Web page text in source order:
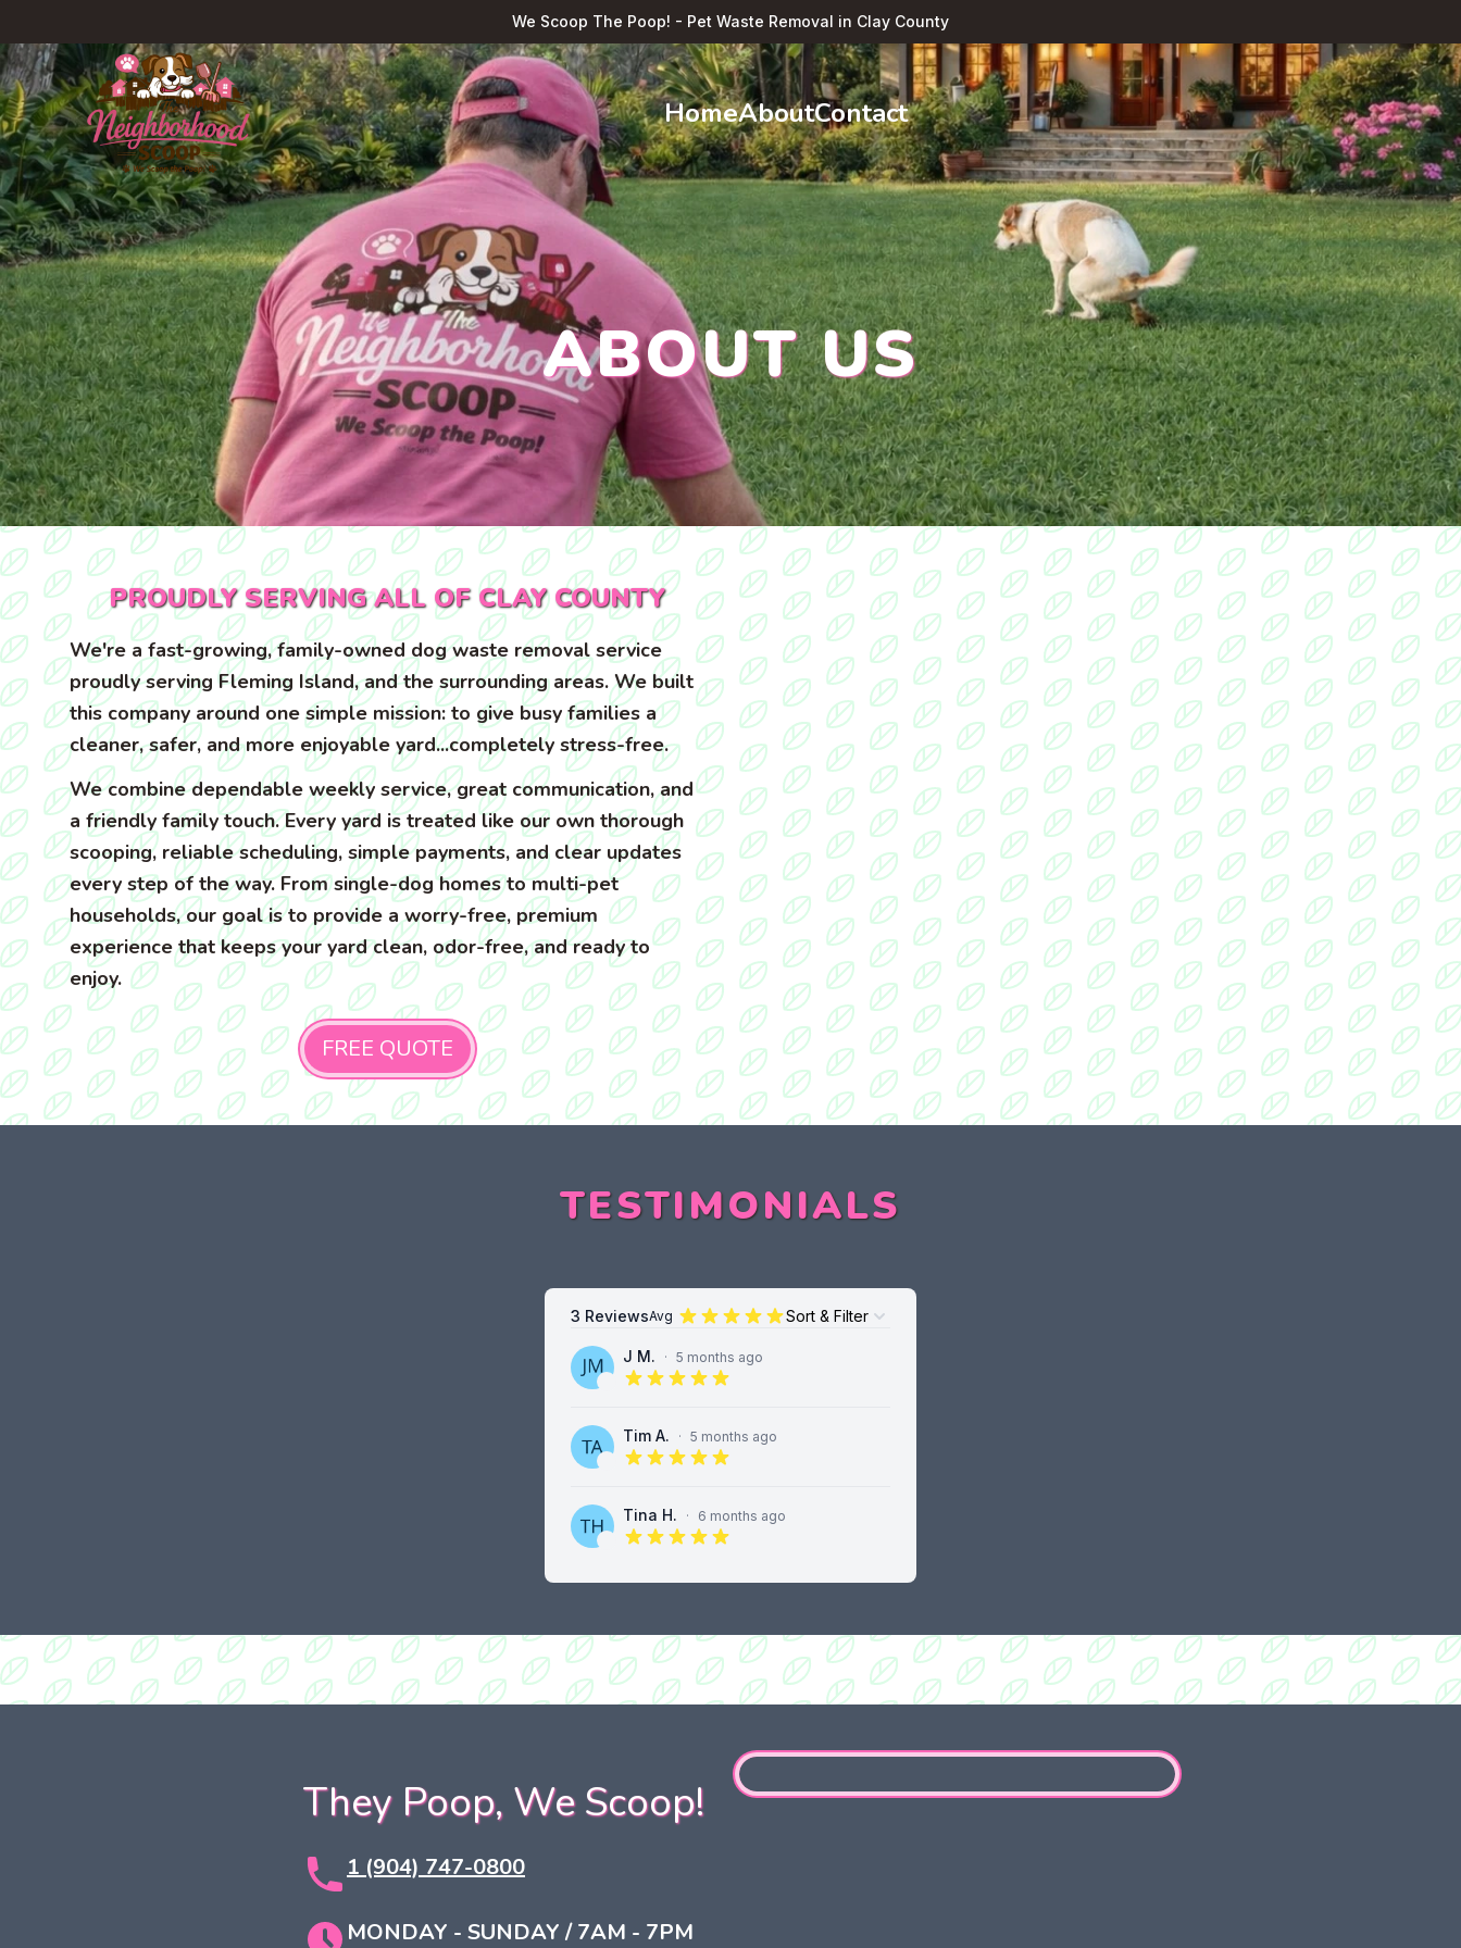
We Scoop The Poop! - Pet Waste Removal in Clay County
HomeAboutContact
ABOUT US
PROUDLY SERVING ALL OF CLAY COUNTY
We're a fast-growing, family-owned dog waste removal service
proudly serving Fleming Island, and the surrounding areas. We built
this company around one simple mission: to give busy families a
cleaner, safer, and more enjoyable yard...completely stress-free.
We combine dependable weekly service, great communication, and
a friendly family touch. Every yard is treated like our own thorough
scooping, reliable scheduling, simple payments, and clear updates
every step of the way. From single-dog homes to multi-pet
households, our goal is to provide a worry-free, premium
experience that keeps your yard clean, odor-free, and ready to
enjoy.
FREE QUOTE
TESTIMONIALS
3 ReviewsAvg Open options
Sort & Filter
J M. · 5 months ago
5 out of 5 stars
Tim A. · 5 months ago
5 out of 5 stars
Tina H. · 6 months ago
5 out of 5 stars
They Poop, We Scoop!
1 (904) 747-0800
MONDAY - SUNDAY / 7AM - 7PM